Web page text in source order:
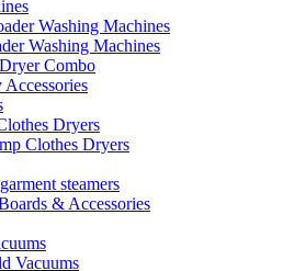
Washing Machines
Washing Machines
Combo
Dryers
Clothes Dryers
steamers
& Accessories
Vacuums